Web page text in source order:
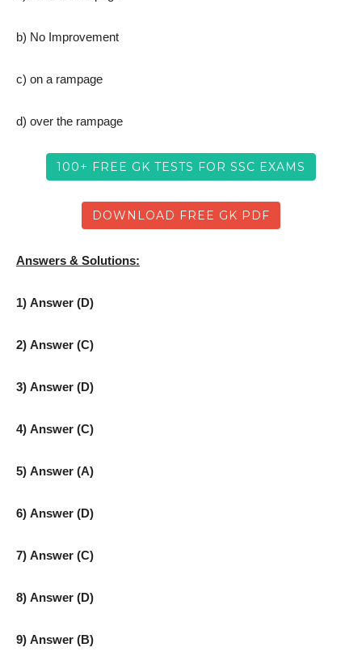
b) No Improvement
c) on a rampage
d) over the rampage
100+ FREE GK TESTS FOR SSC EXAMS
DOWNLOAD FREE GK PDF
Answers & Solutions:
1) Answer (D)
2) Answer (C)
3) Answer (D)
4) Answer (C)
5) Answer (A)
6) Answer (D)
7) Answer (C)
8) Answer (D)
9) Answer (B)